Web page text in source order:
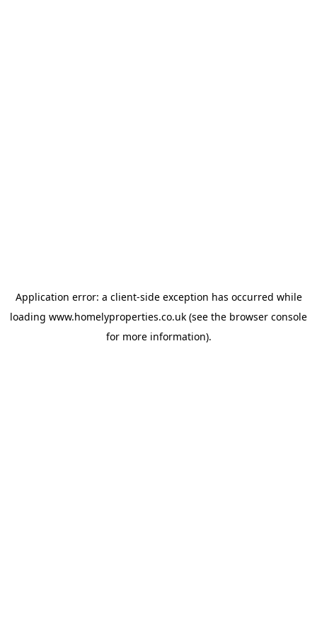
Application error: a client-side exception has occurred while
loading www.homelyproperties.co.uk (see the browser console
for more information).